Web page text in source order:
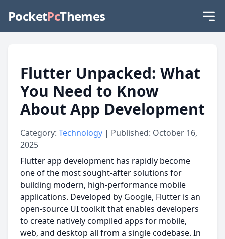
PocketPcThemes
Flutter Unpacked: What
You Need to Know
About App Development
Category: Technology | Published: October 16,
2025
Flutter app development has rapidly become
one of the most sought-after solutions for
building modern, high-performance mobile
applications. Developed by Google, Flutter is an
open-source UI toolkit that enables developers
to create natively compiled apps for mobile,
web, and desktop all from a single codebase. In